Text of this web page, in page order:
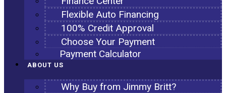
Flexible Auto Financing
100% Credit Approval
Choose Your Payment
Payment Calculator
ABOUT US
Why Buy from Jimmy Britt?